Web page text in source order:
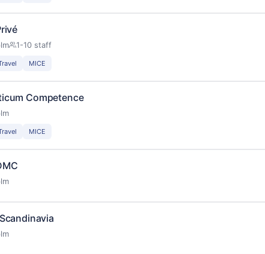
1-10 staff
MICE
Competence
MICE